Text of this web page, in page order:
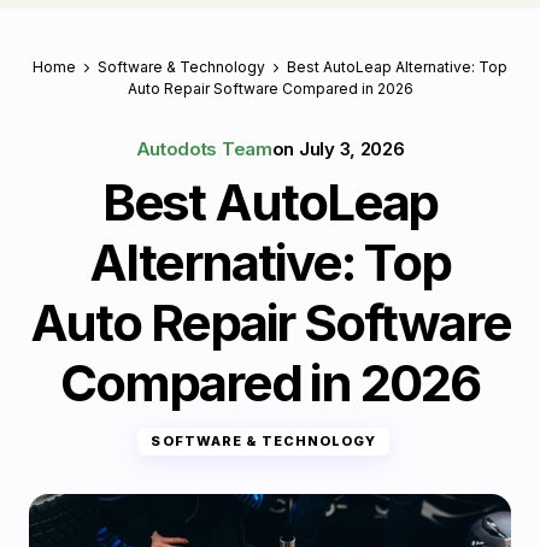
Home Software & Technology
Best AutoLeap Alternative: Top
Auto Repair Software Compared in 2026
Autodots Teamon July 3, 2026
Best AutoLeap
Alternative: Top
Auto Repair Software
Compared in 2026
SOFTWARE & TECHNOLOGY